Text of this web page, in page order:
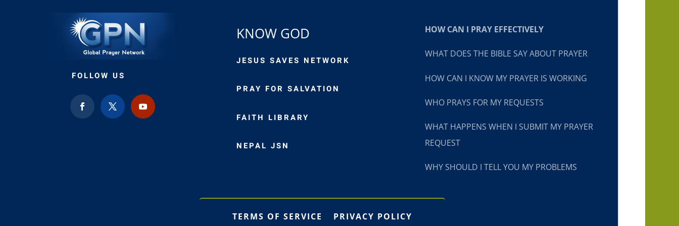
FOLLOW US
KNOW GOD
JESUS SAVES NETWORK
PRAY FOR SALVATION
FAITH LIBRARY
NEPAL JSN
HOW CAN I PRAY EFFECTIVELY
WHAT DOES THE BIBLE SAY ABOUT PRAYER
HOW CAN I KNOW MY PRAYER IS WORKING
WHO PRAYS FOR MY REQUESTS
WHAT HAPPENS WHEN I SUBMIT MY PRAYER
REQUEST
WHY SHOULD I TELL YOU MY PROBLEMS
TERMS OF SERVICE PRIVACY POLICY